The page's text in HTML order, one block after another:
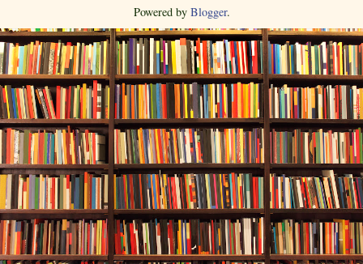
Powered by Blogger.